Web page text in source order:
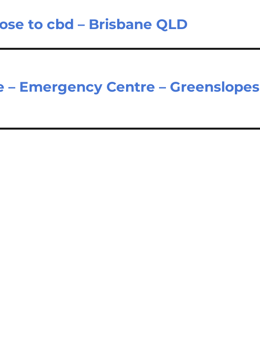
to cbd – Brisbane QLD
– Emergency Centre – Greenslopes